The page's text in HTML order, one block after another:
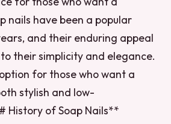
nails have been a popular
and their enduring appeal
their simplicity and elegance.
for those who want a
stylish and low-
History of Soap Nails**